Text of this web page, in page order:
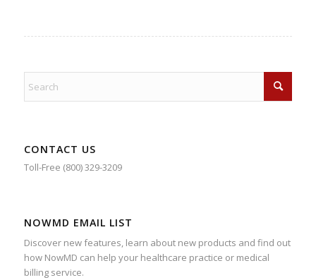
CONTACT US
Toll-Free (800) 329-3209
NOWMD EMAIL LIST
Discover new features, learn about new products and find out
how NowMD can help your healthcare practice or medical
billing service.